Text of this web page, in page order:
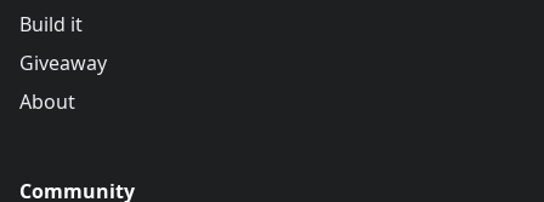
Build it
Giveaway
About
Community